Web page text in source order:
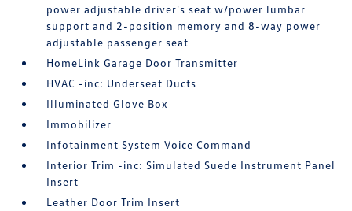
power adjustable driver's seat w/power lumbar
support and 2-position memory and 8-way power
adjustable passenger seat
HomeLink Garage Door Transmitter
HVAC -inc: Underseat Ducts
Illuminated Glove Box
Immobilizer
Infotainment System Voice Command
Interior Trim -inc: Simulated Suede Instrument Panel
Insert
Leather Door Trim Insert